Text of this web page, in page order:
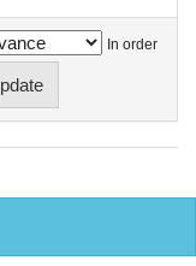
In order